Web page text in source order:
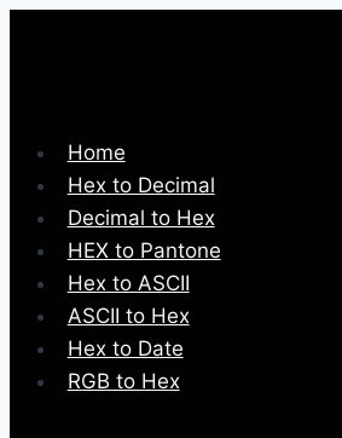
Home
Hex to Decimal
Decimal to Hex
HEX to Pantone
Hex to ASCII
ASCII to Hex
Hex to Date
RGB to Hex